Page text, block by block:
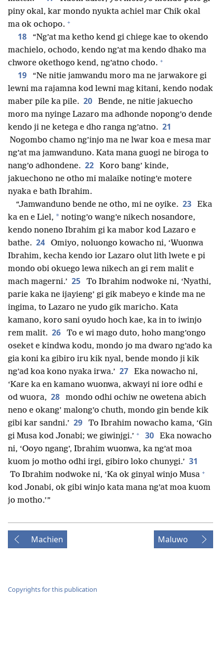
piny okal, kar mondo nyukta achiel mar Chik okal
ma ok ochopo. +
18
“Ng’at ma ketho kend gi chiege kae to okendo
machielo, ochodo, kendo ng’at ma kendo dhako ma
chwore okethogo kend, ng’atno chodo. +
19
“Ne nitie jamwandu moro ma ne jarwakore gi
lewni ma rajamna kod lewni mag kitani, kendo nodak
maber pile ka pile. 20
Bende, ne nitie jakuecho
moro ma nyinge Lazaro ma adhonde nopong’o dende
kendo ji ne ketega e dho ranga ng’atno. 21
Nogombo chamo ng’injo ma ne lwar koa e mesa mar
ng’at ma jamwanduno. Kata mana guogi ne biroga to
nang’o adhondene. 22
Koro bang’ kinde,
jakuechono ne otho mi malaike noting’e motere
nyaka e bath Ibrahim.
“Jamwanduno bende ne otho, mi ne oyike. 23
Eka
ka en e Liel, * noting’o wang’e nikech nosandore,
kendo noneno Ibrahim gi ka mabor kod Lazaro e
bathe. 24
Omiyo, noluongo kowacho ni, ‘Wuonwa
Ibrahim, kecha kendo ior Lazaro olut lith lwete e pi
mondo obi okuego lewa nikech an gi rem malit e
mach magerni.’ 25
To Ibrahim nodwoke ni, ‘Nyathi,
parie kaka ne ijayieng’ gi gik mabeyo e kinde ma ne
ingima, to Lazaro ne yudo gik maricho. Kata
kamano, koro sani oyudo hoch kae, ka in to iwinjo
rem malit. 26
To e wi mago duto, hoho mang’ongo
oseket e kindwa kodu, mondo jo ma dwaro ng’ado ka
gia koni ka gibiro iru kik nyal, bende mondo ji kik
ng’ad koa kono nyaka irwa.’ 27
Eka nowacho ni,
‘Kare ka en kamano wuonwa, akwayi ni iore odhi e
od wuora, 28
mondo odhi ochiw ne owetena abich
neno e okang’ malong’o chuth, mondo gin bende kik
gibi kar sandni.’ 29
To Ibrahim nowacho kama, ‘Gin
gi Musa kod Jonabi; we giwinjgi.’ + 30
Eka nowacho
ni, ‘Ooyo ngang’, Ibrahim wuonwa, ka ng’at moa
kuom jo motho odhi irgi, gibiro loko chunygi.’ 31
To Ibrahim nodwoke ni, ‘Ka ok ginyal winjo Musa +
kod Jonabi, ok gibi winjo kata mana ng’at moa kuom
jo motho.’”
Machien Maluwo
Copyrights for this publication